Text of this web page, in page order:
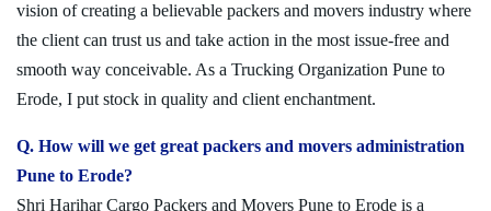
vision of creating a believable packers and movers industry where
the client can trust us and take action in the most issue-free and
smooth way conceivable. As a Trucking Organization Pune to
Erode, I put stock in quality and client enchantment.
Q. How will we get great packers and movers administration
Pune to Erode?
Shri Harihar Cargo Packers and Movers Pune to Erode is a